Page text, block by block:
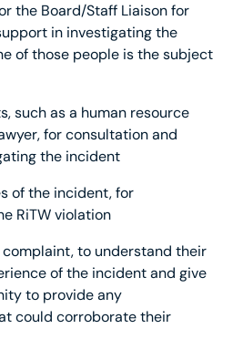
the Board/Staff Liaison for
in investigating the
of those people is the subject
such as a human resource
for consultation and
the incident
of the incident, for
RiTW violation
to understand their
of the incident and give
to provide any
could corroborate their